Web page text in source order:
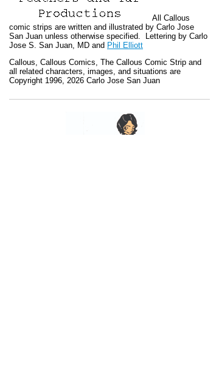
All Callous
comic strips are written and illustrated by Carlo Jose
San Juan unless otherwise specified. Lettering by Carlo
Jose S. San Juan, MD and Phil Elliott
Callous Callous Comics, The Callous Comic Strip and
all related characters, images, and situations are
Copyright 1996, 2026 Carlo Jose San Juan